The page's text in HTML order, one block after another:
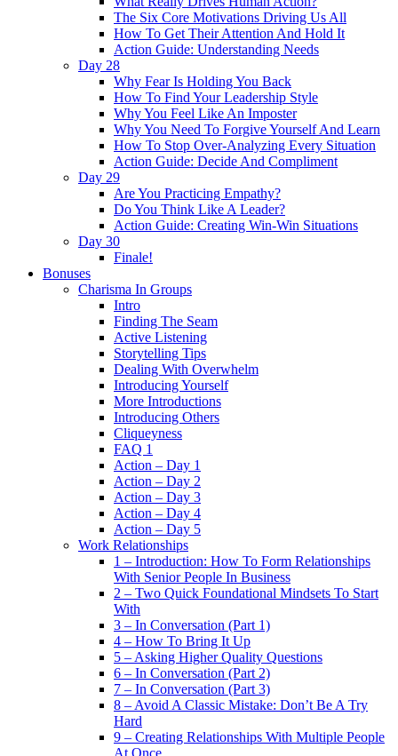
The Six Core Motivations Driving Us All
How To Get Their Attention And Hold It
Action Guide: Understanding Needs
Day 28
Why Fear Is Holding You Back
How To Find Your Leadership Style
Why You Feel Like An Imposter
Why You Need To Forgive Yourself And Learn
How To Stop Over-Analyzing Every Situation
Action Guide: Decide And Compliment
Day 29
Are You Practicing Empathy?
Do You Think Like A Leader?
Action Guide: Creating Win-Win Situations
Day 30
Finale!
Bonuses
Charisma In Groups
Intro
Finding The Seam
Active Listening
Storytelling Tips
Dealing With Overwhelm
Introducing Yourself
More Introductions
Introducing Others
Cliqueyness
FAQ 1
Action – Day 1
Action – Day 2
Action – Day 3
Action – Day 4
Action – Day 5
Work Relationships
1 – Introduction: How To Form Relationships
With Senior People In Business
2 – Two Quick Foundational Mindsets To Start
With
3 – In Conversation (Part 1)
4 – How To Bring It Up
5 – Asking Higher Quality Questions
6 – In Conversation (Part 2)
7 – In Conversation (Part 3)
8 – Avoid A Classic Mistake: Don’t Be A Try
Hard
9 – Creating Relationships With Multiple People
At Once